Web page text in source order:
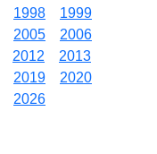
1998
1999
2005
2006
2012
2013
2019
2020
2026